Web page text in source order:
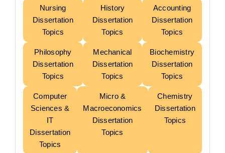
Nursing
Dissertation
Topics
History
Dissertation
Topics
Accounting
Dissertation
Topics
Philosophy
Dissertation
Topics
Mechanical
Dissertation
Topics
Biochemistry
Dissertation
Topics
Computer
Sciences &
IT
Dissertation
Topics
Micro &
Macroeconomics
Dissertation
Topics
Chemistry
Dissertation
Topics